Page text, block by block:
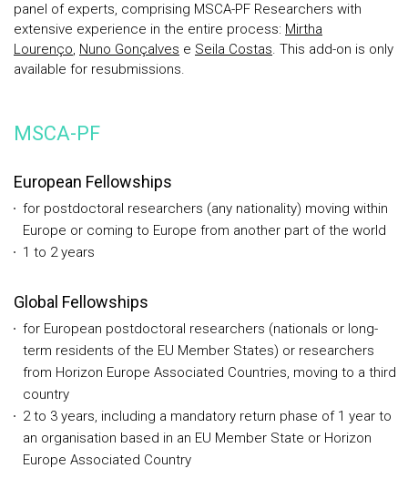
panel of experts, comprising MSCA-PF Researchers with
extensive experience in the entire process: Mirtha
Lourenço, Nuno Gonçalves e Seila Costas. This add-on is only
available for resubmissions.
MSCA-PF
European Fellowships
for postdoctoral researchers (any nationality) moving within
Europe or coming to Europe from another part of the world
1 to 2 years
Global Fellowships
for European postdoctoral researchers (nationals or long-
term residents of the EU Member States) or researchers
from Horizon Europe Associated Countries, moving to a third
country
2 to 3 years, including a mandatory return phase of 1 year to
an organisation based in an EU Member State or Horizon
Europe Associated Country